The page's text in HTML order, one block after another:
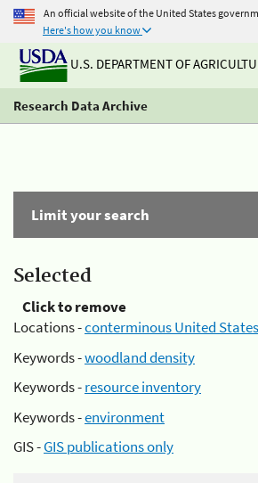
An official website of the United States
Here's how you know
U.S. DEPARTMENT OF
Research Data Archive
Limit your search
Selected
Click to remove
Locations -conterminous United States
Keywords -woodland density
Keywords -resource inventory
Keywords -environment
GIS -GIS publications only